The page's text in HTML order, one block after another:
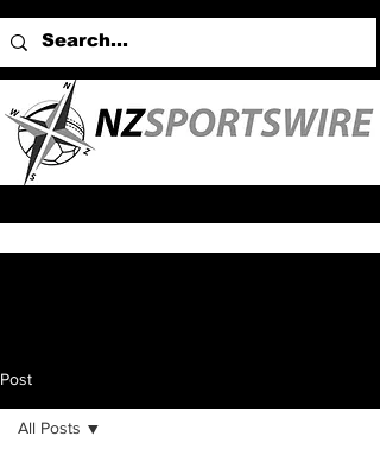
Post
All Posts